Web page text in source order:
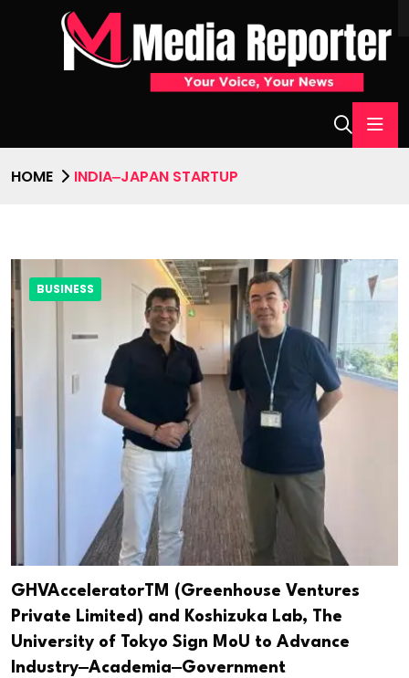
HOME INDIA‒JAPAN STARTUP
BUSINESS
GHVAcceleratorTM (Greenhouse Ventures
Private Limited) and Koshizuka Lab, The
University of Tokyo Sign MoU to Advance
Industry‒Academia‒Government